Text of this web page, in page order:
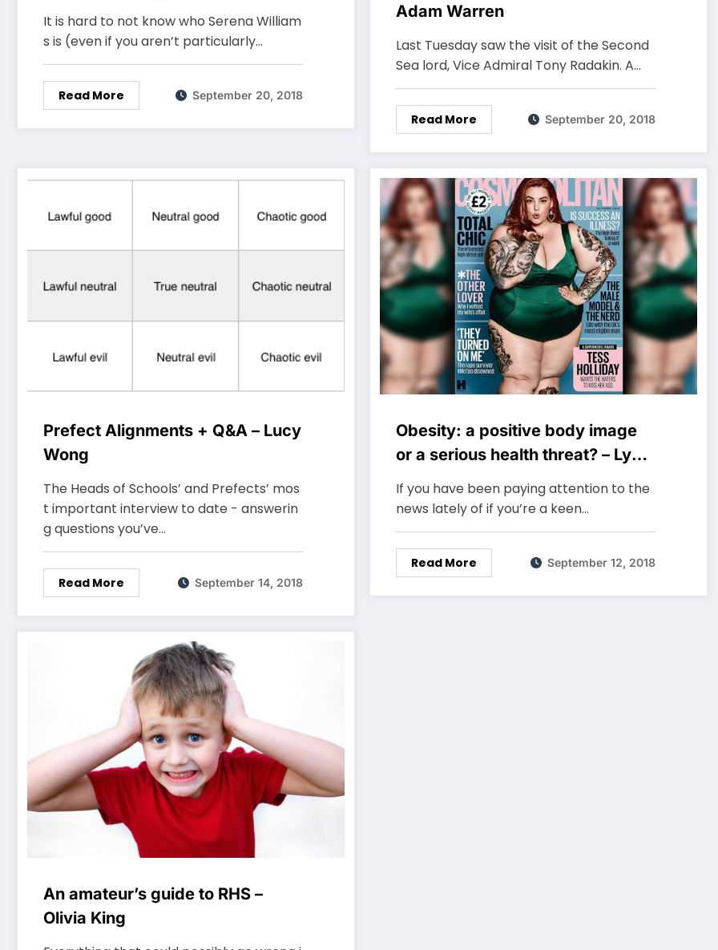
It is hard to not know who Serena William
s is (even if you aren’t particularly…
Read More September 20, 2018
Adam Warren
Last Tuesday saw the visit of the Second
Sea lord, Vice Admiral Tony Radakin. A…
Read More September 20, 2018
Prefect Alignments + Q&A – Lucy
Wong
The Heads of Schools’ and Prefects’ mos
t important interview to date - answerin
g questions you’ve…
Read More September 14, 2018
Obesity: a positive body image
or a serious health threat? – Lydia
Torrington
If you have been paying attention to the
news lately of if you’re a keen…
Read More September 12, 2018
An amateur’s guide to RHS –
Olivia King